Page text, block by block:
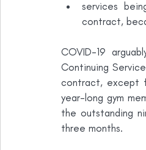
services
contract,
COVID-19
Continuing
contract, except
year-long gym
the outstanding
three months.